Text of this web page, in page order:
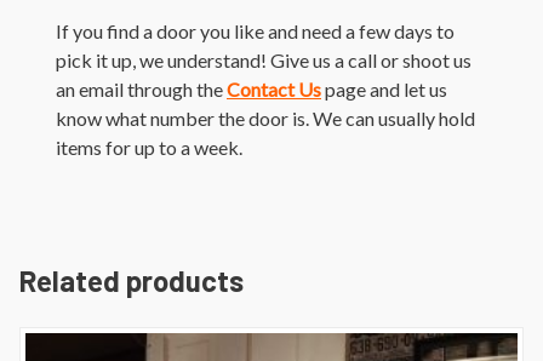
If you find a door you like and need a few days to
pick it up, we understand! Give us a call or shoot us
an email through theContact Uspage and let us
know what number the door is. We can usually hold
items for up to a week.
Related products